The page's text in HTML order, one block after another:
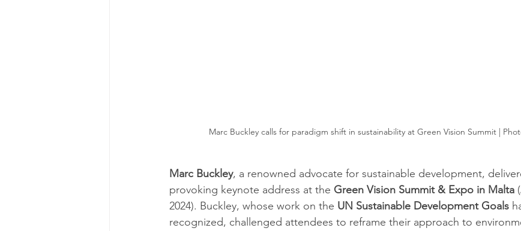
Marc Buckley calls for paradigm shift in sustainability at Green Vision Summit |
Marc Buckley, a renowned advocate for sustainable development,
provoking keynote address at the Green Vision Summit & Expo in Malta
2024). Buckley, whose work on the UN Sustainable Development Goals
recognized, challenged attendees to reframe their approach to